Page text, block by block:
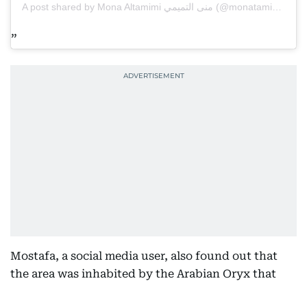
Mostafa, a social media user, also found out that
the area was inhabited by the Arabian Oryx that